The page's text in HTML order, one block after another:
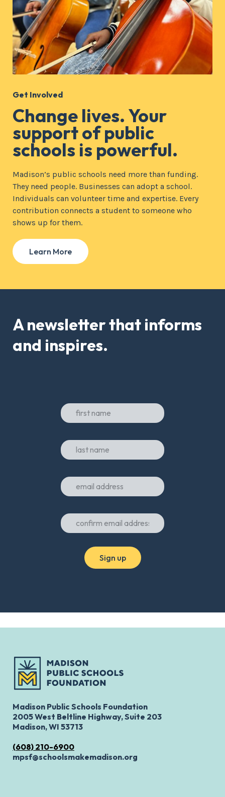
Get Involved
Change lives. Your
support of public
schools is powerful.
Madison’s public schools need more than funding.
They need people. Businesses can adopt a school.
Individuals can volunteer time and expertise. Every
contribution connects a student to someone who
shows up for them.
Learn More
A newsletter that informs
and inspires.
Madison Public Schools Foundation
2005 West Beltline Highway, Suite 203
Madison, WI 53713
(608) 210-6900
mpsf@schoolsmakemadison.org